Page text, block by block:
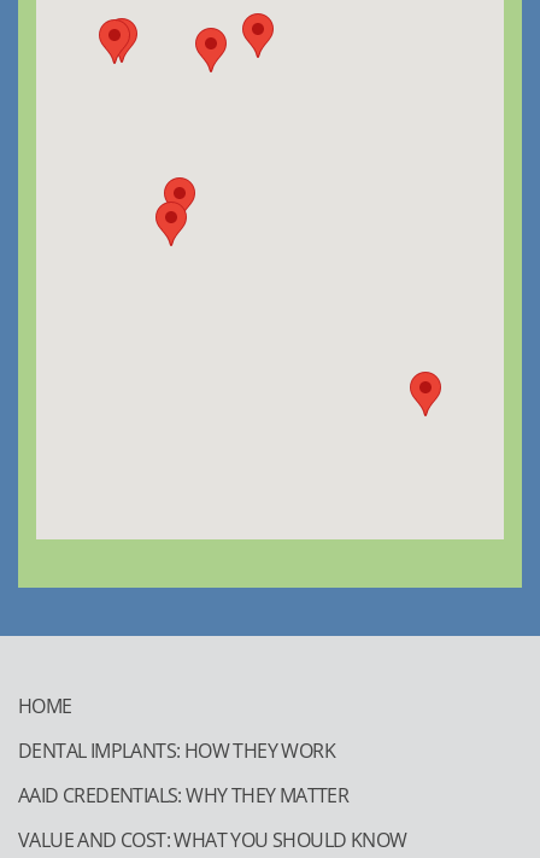
HOME
DENTAL IMPLANTS: HOW THEY WORK
AAID CREDENTIALS: WHY THEY MATTER
VALUE AND COST: WHAT YOU SHOULD KNOW